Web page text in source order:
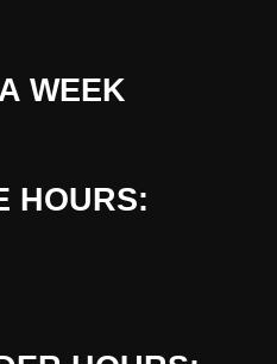
WEEK
HOURS: